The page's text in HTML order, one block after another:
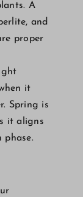
A
and
proper
it
Spring is
it aligns
phase.